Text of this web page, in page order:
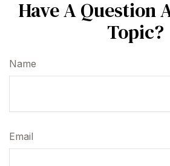
Have A Question
Topic?
Name
Email